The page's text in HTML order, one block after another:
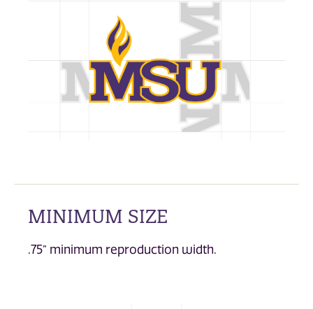
MINIMUM SIZE
.75” minimum reproduction width.